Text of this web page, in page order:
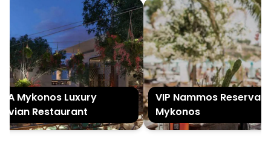
Mykonos Luxury
Restaurant
VIP Nammos
Mykonos